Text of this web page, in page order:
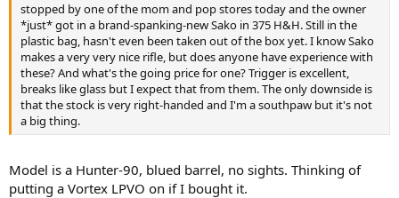
stopped by one of the mom and pop stores today and the owner
*just* got in a brand-spanking-new Sako in 375 H&H. Still in the
plastic bag, hasn't even been taken out of the box yet. I know Sako
makes a very very nice rifle, but does anyone have experience with
these? And what's the going price for one? Trigger is excellent,
breaks like glass but I expect that from them. The only downside is
that the stock is very right-handed and I'm a southpaw but it's not
a big thing.
Model is a Hunter-90, blued barrel, no sights. Thinking of
putting a Vortex LPVO on if I bought it.